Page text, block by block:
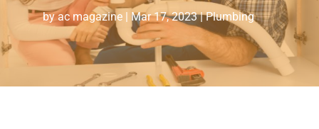
byac magazine| Mar 17, 2023|Plumbing